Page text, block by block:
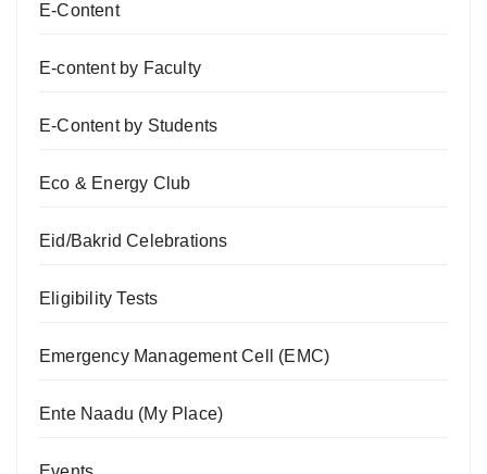
E-Content
E-content by Faculty
E-Content by Students
Eco & Energy Club
Eid/Bakrid Celebrations
Eligibility Tests
Emergency Management Cell (EMC)
Ente Naadu (My Place)